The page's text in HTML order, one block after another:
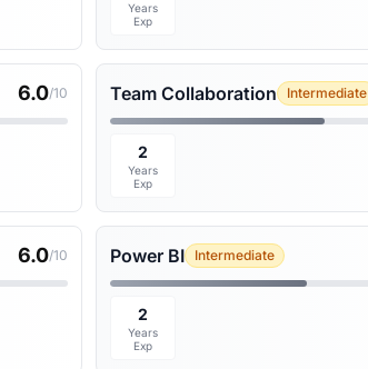
Years
Exp
6.0/10 Team Collaboration Intermediate
2
Years
Exp
6.0/10 Power BI Intermediate
2
Years
Exp